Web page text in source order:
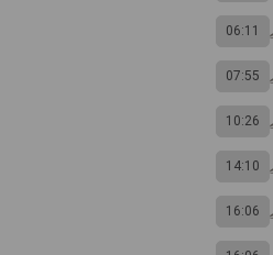
06:11
07:55
10:26
14:10
16:06